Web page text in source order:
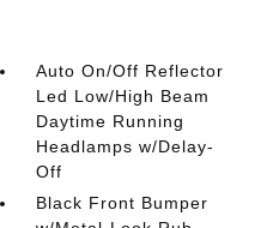
Auto On/Off Reflector
Led Low/High Beam
Daytime Running
Headlamps w/Delay-
Off
Black Front Bumper